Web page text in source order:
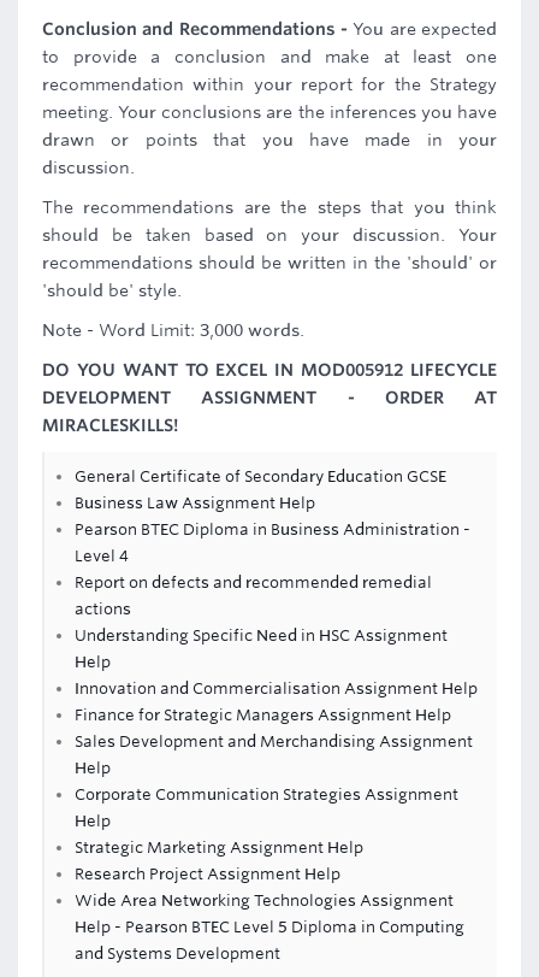
Conclusion and Recommendations -You are expected
to provide a conclusion and make at least one
recommendation within your report for the Strategy
meeting. Your conclusions are the inferences you have
drawn or points that you have made in your
discussion.
The recommendations are the steps that you think
should be taken based on your discussion. Your
recommendations should be written in the 'should' or
'should be' style.
Note - Word Limit: 3,000 words.
DO YOU WANT TO EXCEL IN MOD005912 LIFECYCLE
DEVELOPMENT ASSIGNMENT - ORDER AT
MIRACLESKILLS!
General Certificate of Secondary Education GCSE
Business Law Assignment Help
Pearson BTEC Diploma in Business Administration -
Level 4
Report on defects and recommended remedial
actions
Understanding Specific Need in HSC Assignment
Help
Innovation and Commercialisation Assignment Help
Finance for Strategic Managers Assignment Help
Sales Development and Merchandising Assignment
Help
Corporate Communication Strategies Assignment
Help
Strategic Marketing Assignment Help
Research Project Assignment Help
Wide Area Networking Technologies Assignment
Help - Pearson BTEC Level 5 Diploma in Computing
and Systems Development